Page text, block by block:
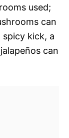
used;
can
kick, a
can